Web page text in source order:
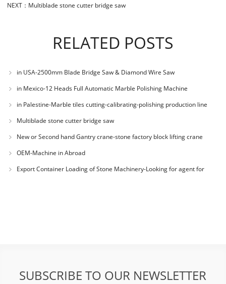
NEXT： Multiblade stone cutter bridge saw
RELATED POSTS
in USA-2500mm Blade Bridge Saw & Diamond Wire Saw
in Mexico-12 Heads Full Automatic Marble Polishing Machine
in Palestine-Marble tiles cutting-calibrating-polishing production line
Multiblade stone cutter bridge saw
New or Second hand Gantry crane-stone factory block lifting crane
OEM-Machine in Abroad
Export Container Loading of Stone Machinery-Looking for agent for
SUBSCRIBE TO OUR NEWSLETTER